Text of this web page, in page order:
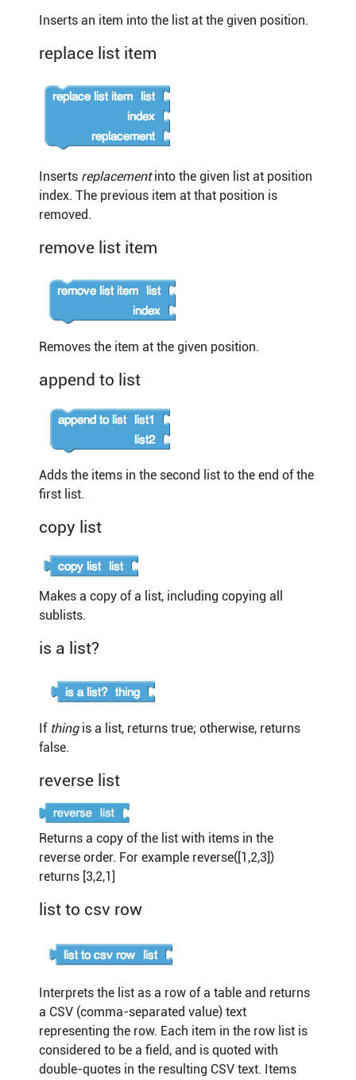
Inserts an item into the list at the given position.
replace list item
Inserts replacementinto the given list at position
index. The previous item at that position is
removed.
remove list item
Removes the item at the given position.
append to list
Adds the items in the second list to the end of the
first list.
copy list
Makes a copy of a list, including copying all
sublists.
is a list?
If thingis a list, returns true; otherwise, returns
false.
reverse list
Returns a copy of the list with items in the
reverse order. For example reverse([1,2,3])
returns [3,2,1]
list to csv row
Interprets the list as a row of a table and returns
a CSV (comma-separated value) text
representing the row. Each item in the row list is
considered to be a field, and is quoted with
double-quotes in the resulting CSV text. Items